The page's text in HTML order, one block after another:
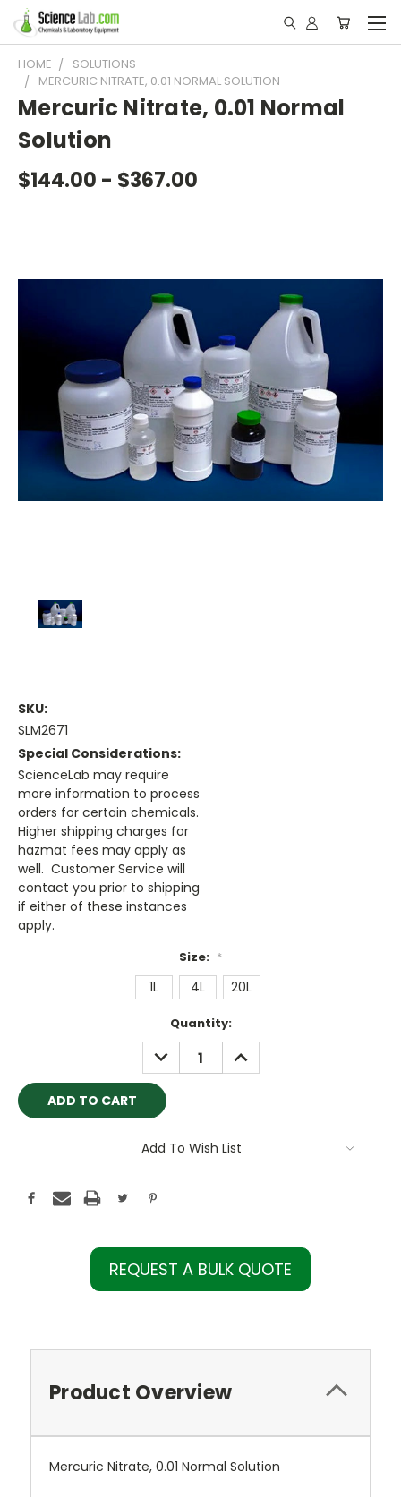
HOME
SOLUTIONS
MERCURIC NITRATE, 0.01 NORMAL SOLUTION
Mercuric Nitrate, 0.01 Normal
Solution
$144.00 - $367.00
SKU:
SLM2671
Special Considerations:
ScienceLab may require
more information to process
orders for certain chemicals.
Higher shipping charges for
hazmat fees may apply as
well. Customer Service will
contact you prior to shipping
if either of these instances
apply.
Size: *
1L 4L 20L
Quantity:
DECREASE
QUANTITY:
INCREASE
QUANTITY:
Add To Wish List
REQUEST A BULK QUOTE
Product Overview
Mercuric Nitrate, 0.01 Normal Solution